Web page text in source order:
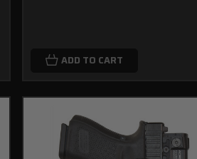
ADD TO CART